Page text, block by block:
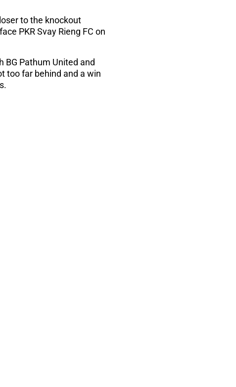
to the knockout
PKR Svay Rieng FC on
BG Pathum United and
too far behind and a win